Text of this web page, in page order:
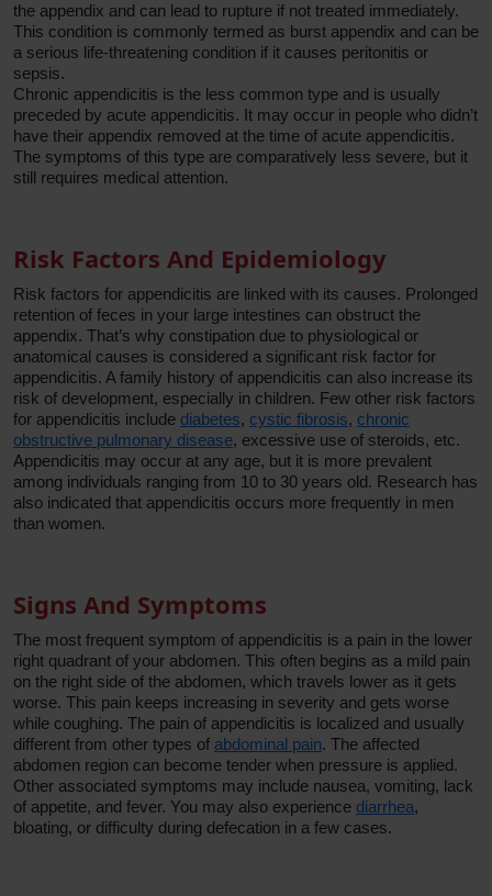
the appendix and can lead to rupture if not treated immediately.
This condition is commonly termed as burst appendix and can be
a serious life-threatening condition if it causes peritonitis or
sepsis.
Chronic appendicitis is the less common type and is usually
preceded by acute appendicitis. It may occur in people who didn’t
have their appendix removed at the time of acute appendicitis.
The symptoms of this type are comparatively less severe, but it
still requires medical attention.
Risk Factors And Epidemiology
Risk factors for appendicitis are linked with its causes. Prolonged
retention of feces in your large intestines can obstruct the
appendix. That’s why constipation due to physiological or
anatomical causes is considered a significant risk factor for
appendicitis. A family history of appendicitis can also increase its
risk of development, especially in children. Few other risk factors
for appendicitis include diabetes, cystic fibrosis, chronic
obstructive pulmonary disease, excessive use of steroids, etc.
Appendicitis may occur at any age, but it is more prevalent
among individuals ranging from 10 to 30 years old. Research has
also indicated that appendicitis occurs more frequently in men
than women.
Signs And Symptoms
The most frequent symptom of appendicitis is a pain in the lower
right quadrant of your abdomen. This often begins as a mild pain
on the right side of the abdomen, which travels lower as it gets
worse. This pain keeps increasing in severity and gets worse
while coughing. The pain of appendicitis is localized and usually
different from other types of abdominal pain. The affected
abdomen region can become tender when pressure is applied.
Other associated symptoms may include nausea, vomiting, lack
of appetite, and fever. You may also experience diarrhea,
bloating, or difficulty during defecation in a few cases.